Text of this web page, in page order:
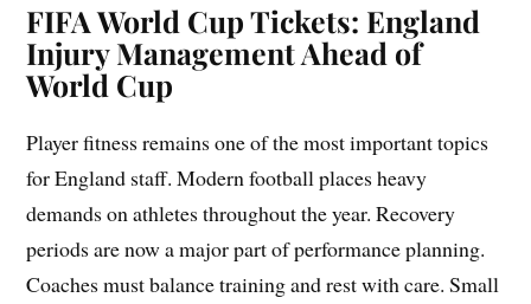
FIFA World Cup Tickets: England
Injury Management Ahead of
World Cup
Player fitness remains one of the most important topics
for England staff. Modern football places heavy
demands on athletes throughout the year. Recovery
periods are now a major part of performance planning.
Coaches must balance training and rest with care. Small